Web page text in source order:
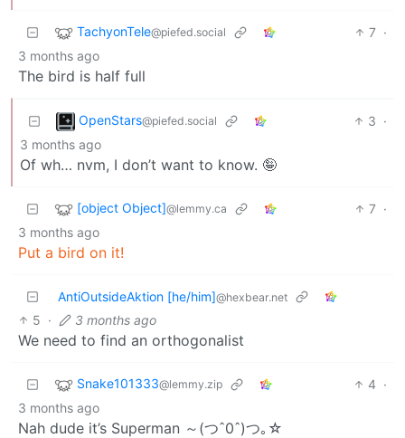
TachyonTele@piefed.social 7 ·
3 months ago
The bird is half full
OpenStars@piefed.social 3 ·
3 months ago
Of wh… nvm, I don’t want to know. 🤪
[object Object]@lemmy.ca 7 ·
3 months ago
Put a bird on it!
AntiOutsideAktion [he/him]@hexbear.net
5 · 3 months ago
We need to find an orthogonalist
Snake101333@lemmy.zip 4 ·
3 months ago
Nah dude it’s Superman ～(つˆ0ˆ)つ｡☆